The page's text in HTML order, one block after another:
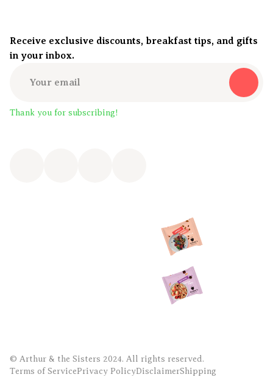
Receive exclusive discounts, breakfast tips, and gifts
in your inbox.
Thank you for subscribing!
© Arthur & the Sisters 2024. All rights reserved.
Terms of ServicePrivacy PolicyDisclaimerShipping